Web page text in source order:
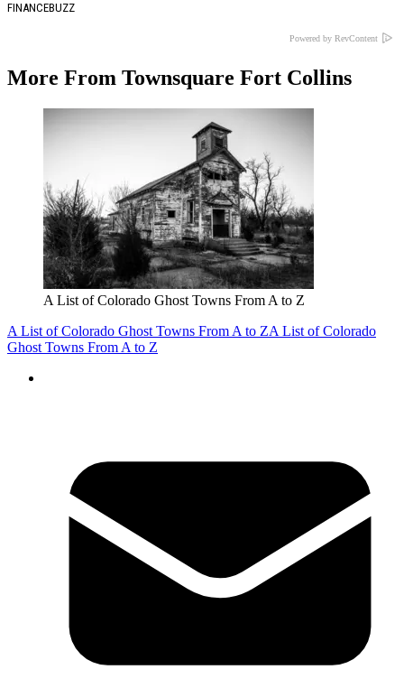
FINANCEBUZZ
Powered by RevContent
More From Townsquare Fort Collins
A List of Colorado Ghost Towns From A to Z
A List of Colorado Ghost Towns From A to ZA List of Colorado
Ghost Towns From A to Z